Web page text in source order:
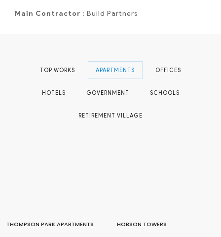
Main Contractor : Build Partners
TOP WORKS APARTMENTS OFFICES
HOTELS GOVERNMENT SCHOOLS
RETIREMENT VILLAGE
THOMPSON PARK APARTMENTS HOBSON TOWERS